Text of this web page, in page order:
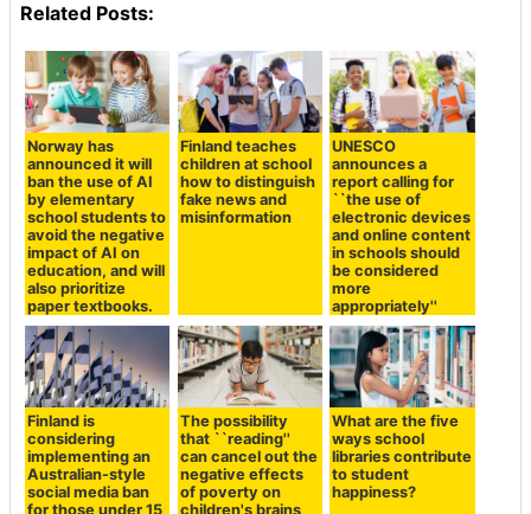
Related Posts:
Norway has
announced it will
ban the use of AI
by elementary
school students to
avoid the negative
impact of AI on
education, and will
also prioritize
paper textbooks.
Finland teaches
children at school
how to distinguish
fake news and
misinformation
UNESCO
announces a
report calling for
``the use of
electronic devices
and online content
in schools should
be considered
more
appropriately''
Finland is
considering
implementing an
Australian-style
social media ban
for those under 15
The possibility
that ``reading''
can cancel out the
negative effects
of poverty on
children's brains
What are the five
ways school
libraries contribute
to student
happiness?